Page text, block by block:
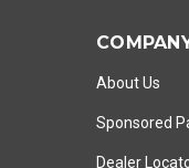
About Us
Sponsored
Dealer